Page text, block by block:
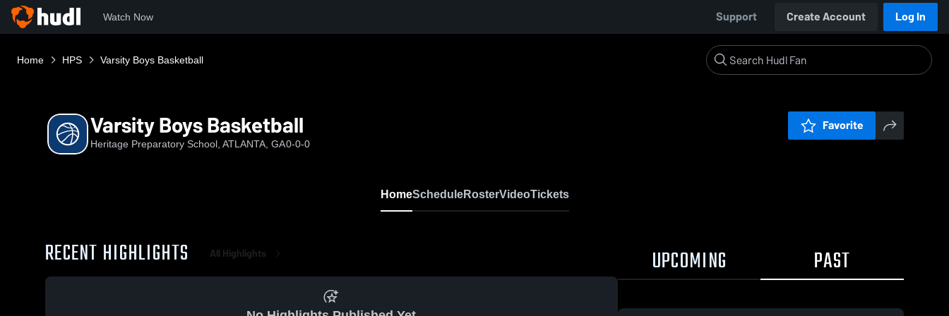
Watch Now Support Create Account Log In
Home HPS Varsity Boys Basketball
Varsity Boys Basketball
Heritage Preparatory School, ATLANTA, GA0-0-0
Favorite
HomeScheduleRosterVideoTickets
RECENT HIGHLIGHTS All Highlights UPCOMING PAST